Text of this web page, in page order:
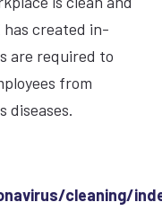
has created in-
are required to
from
diseases.
cleaning/